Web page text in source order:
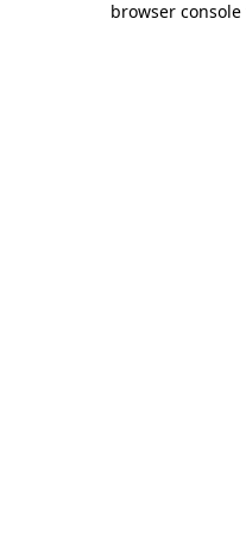
browser